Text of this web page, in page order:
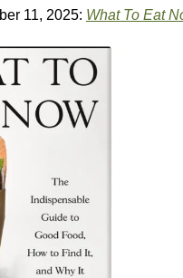
11, 2025: What To Eat